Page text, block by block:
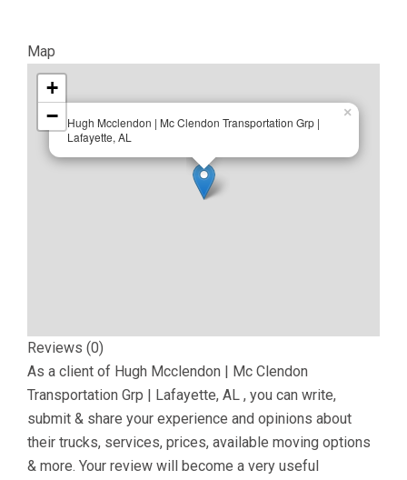
Map
Hugh Mcclendon | Mc Clendon Transportation Grp |
Lafayette, AL
×
+
−
Reviews (0)
As a client of Hugh Mcclendon | Mc Clendon
Transportation Grp | Lafayette, AL , you can write,
submit & share your experience and opinions about
their trucks, services, prices, available moving options
& more. Your review will become a very useful